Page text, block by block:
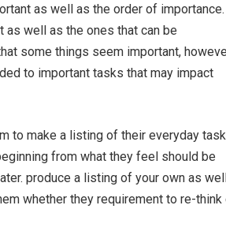
as well as the order of importance.
well as the ones that can be
some things seem important,
to important tasks that may impact
to make a listing of their everyday
from what they feel should be
produce a listing of your own as
whether they requirement to re-think